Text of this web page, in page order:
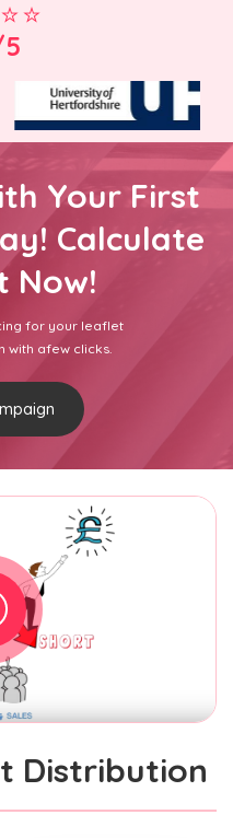
Your First
Calculate
Now!
for your leaflet
with afew clicks.
Distribution